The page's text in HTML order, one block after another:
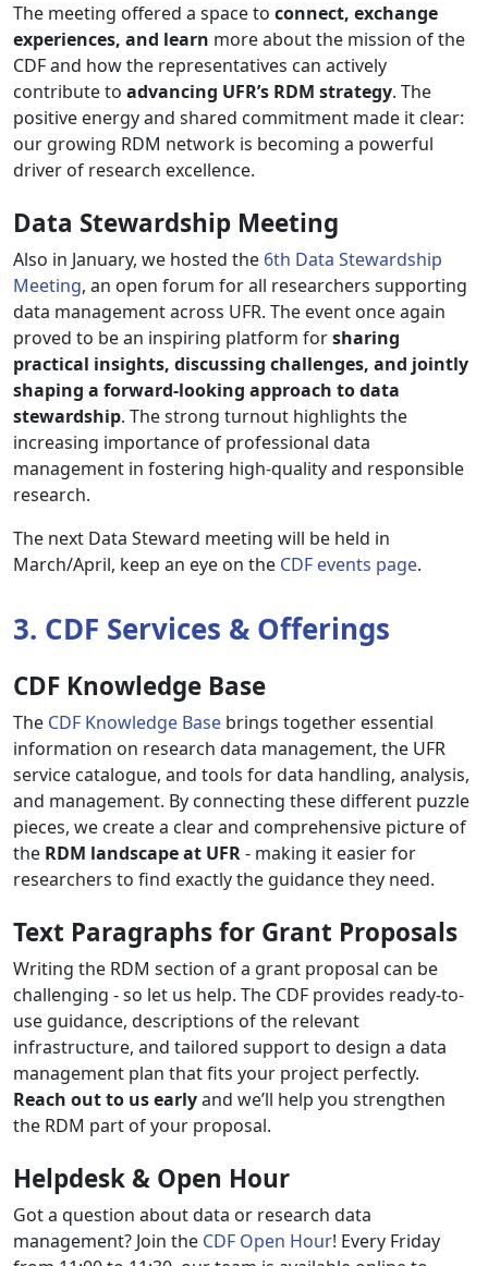
The meeting offered a space to connect, exchange
experiences, and learn more about the mission of the
CDF and how the representatives can actively
contribute to advancing UFR’s RDM strategy. The
positive energy and shared commitment made it clear:
our growing RDM network is becoming a powerful
driver of research excellence.
Data Stewardship Meeting
Also in January, we hosted the 6th Data Stewardship
Meeting, an open forum for all researchers supporting
data management across UFR. The event once again
proved to be an inspiring platform forsharing
practical insights, discussing challenges, and jointly
shaping a forward-looking approach to data
stewardship. The strong turnout highlights the
increasing importance of professional data
management in fostering high-quality and responsible
research.
The next Data Steward meeting will be held in
March/April, keep an eye on the CDF events page.
3. CDF Services & Offerings
CDF Knowledge Base
The CDF Knowledge Base brings together essential
information on research data management, the UFR
service catalogue, and tools for data handling, analysis,
and management. By connecting these different puzzle
pieces, we create a clear and comprehensive picture of
the RDM landscape at UFR- making it easier for
researchers to find exactly the guidance they need.
Text Paragraphs for Grant Proposals
Writing the RDM section of a grant proposal can be
challenging - so let us help. The CDF provides ready-to-
use guidance, descriptions of the relevant
infrastructure, and tailored support to design a data
management plan that fits your project perfectly.
Reach out to us earlyand we’ll help you strengthen
the RDM part of your proposal.
Helpdesk & Open Hour
Got a question about data or research data
management? Join the CDF Open Hour! Every Friday